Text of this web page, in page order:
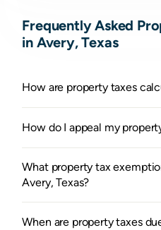
Frequently Asked
in Avery, Texas
How are property taxes
How do I appeal my
What property tax
Avery, Texas?
When are property taxes